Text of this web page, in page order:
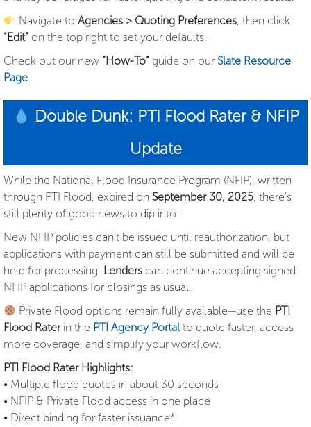
Navigate toAgencies > Quoting Preferences, then click
“Edit” on the top right to set your defaults.
Check out our new “How-To” guide on our Slate Resource
Page.
Double Dunk: PTI Flood Rater & NFIP
Update
While the National Flood Insurance Program (NFIP), written
through PTI Flood, expired on September 30, 2025, there’s
still plenty of good news to dip into:
New NFIP policies can’t be issued until reauthorization, but
applications with payment can still be submitted and will be
held for processing. Lenders can continue accepting signed
NFIP applications for closings as usual.
Private Flood options remain fully available—use the PTI
Flood Raterin the PTI Agency Portal to quote faster, access
more coverage, and simplify your workflow.
PTI Flood Rater Highlights:
• Multiple flood quotes in about 30 seconds
• NFIP & Private Flood access in one place
• Direct binding for faster issuance*